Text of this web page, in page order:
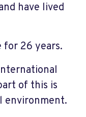
have lived
for 26 years.
of this is
environment.